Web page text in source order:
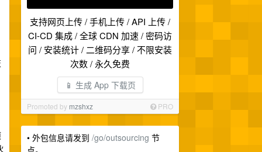
支持网页上传 / 手机上传 / API 上传 /
CI-CD 集成 / 全球 CDN 加速 / 密码访
问 / 安装统计 / 二维码分享 / 不限安装
次数 / 永久免费
📱 生成 App 下载页
Promoted by mzshxz PRO
• 外包信息请发到 /go/outsourcing 节
点。